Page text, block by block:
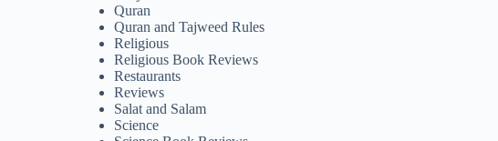
Quran
Quran and Tajweed Rules
Religious
Religious Book Reviews
Restaurants
Reviews
Salat and Salam
Science